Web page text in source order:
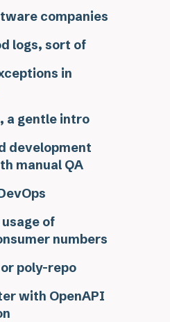
companies
logs, sort of
in
a gentle intro
development
manual QA
of
numbers
poly-repo
with OpenAPI